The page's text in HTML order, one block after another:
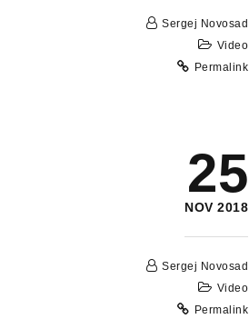
Sergej Novosad
Video
Permalink
25
NOV 2018
Sergej Novosad
Video
Permalink